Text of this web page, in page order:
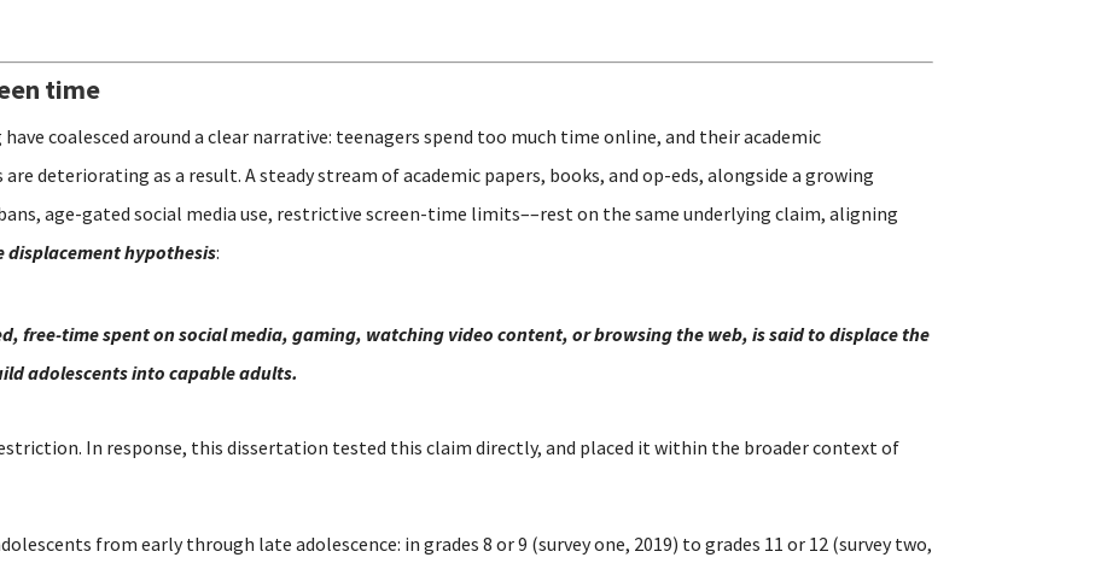
time
coalesced around a clear narrative: teenagers spend too much time online, and their academic
deteriorating as a result. A steady stream of academic papers, books, and op-eds, alongside a growing
age-gated social media use, restrictive screen-time limits––rest on the same underlying claim, aligning
displacement hypothesis:
free-time spent on social media, gaming, watching video content, or browsing the web, is said to displace the
adolescents into capable adults.
In response, this dissertation tested this claim directly, and placed it within the broader context of
from early through late adolescence: in grades 8 or 9 (survey one, 2019) to grades 11 or 12 (survey two,